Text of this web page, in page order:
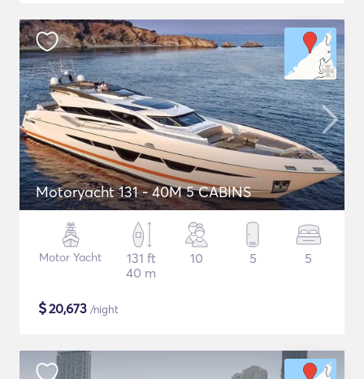
Motoryacht 131 - 40M 5 CABINS
Motor Yacht
131 ft
40 m
10 5 5
$20,673 /night